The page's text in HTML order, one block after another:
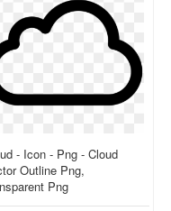
- Icon - Png - Cloud
Outline Png,
Png